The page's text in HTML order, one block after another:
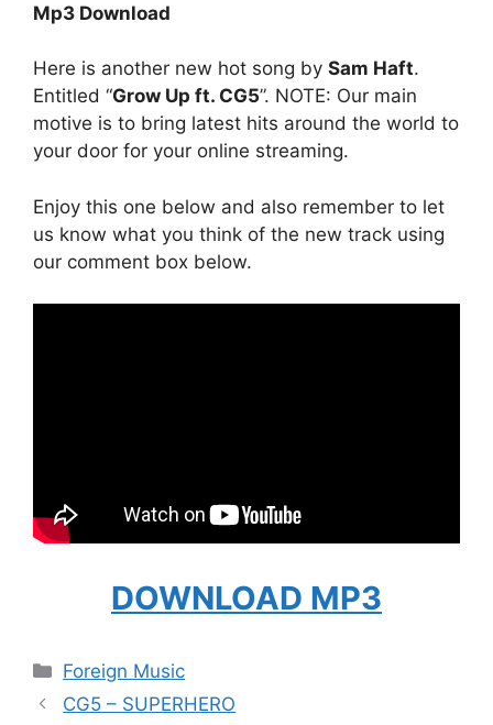
Mp3 Download
Here is another new hot song by Sam Haft.
Entitled “Grow Up ft. CG5”. NOTE: Our main
motive is to bring latest hits around the world to
your door for your online streaming.
Enjoy this one below and also remember to let
us know what you think of the new track using
our comment box below.
DOWNLOAD MP3
Categories
Foreign Music
CG5 – SUPERHERO